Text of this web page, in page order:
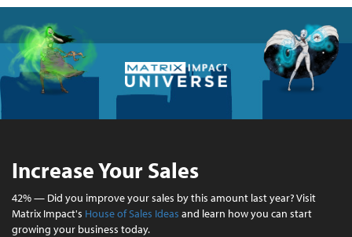
Increase Your Sales
42% — Did you improve your sales by this amount last year? Visit
Matrix Impact's House of Sales Ideas and learn how you can start
growing your business today.